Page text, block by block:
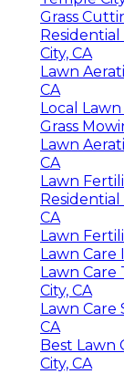
Grass
City, CA
Lawn
CA
Local
Grass
Lawn
CA
Lawn
CA
Lawn
Lawn Care
Lawn
City, CA
Lawn Care
CA
Best Lawn
City, CA